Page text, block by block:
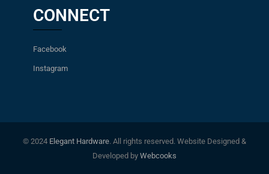
CONNECT
Facebook
Instagram
© 2024 Elegant Hardware. All rights reserved. Website Designed &
Developed by Webcooks